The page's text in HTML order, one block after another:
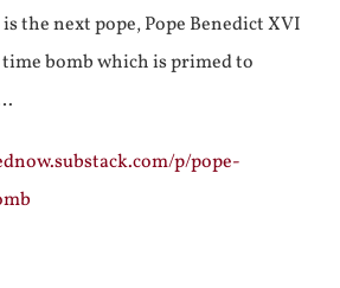
the next pope, Pope Benedict XVI
bomb which is primed to
p/pope-